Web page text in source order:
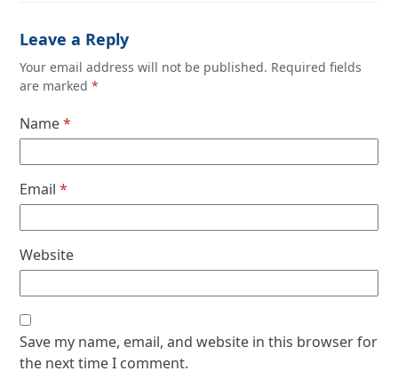
Leave a Reply
Your email address will not be published. Required fields
are marked*
Name*
Email*
Website
Save my name, email, and website in this browser for
the next time I comment.